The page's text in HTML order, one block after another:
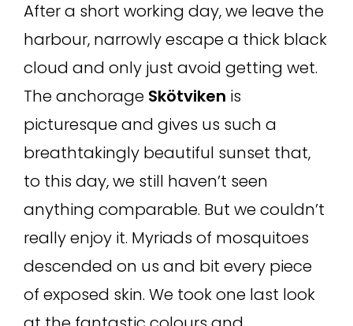
After a short working day, we leave the
harbour, narrowly escape a thick black
cloud and only just avoid getting wet.
The anchorage Skötviken is
picturesque and gives us such a
breathtakingly beautiful sunset that,
to this day, we still haven’t seen
anything comparable. But we couldn’t
really enjoy it. Myriads of mosquitoes
descended on us and bit every piece
of exposed skin. We took one last look